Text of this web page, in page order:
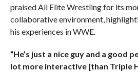
praised All Elite Wrestling for its
collaborative environment,
his experiences in WWE.
“He’s just a nice guy and a good
lot more interactive [than Triple